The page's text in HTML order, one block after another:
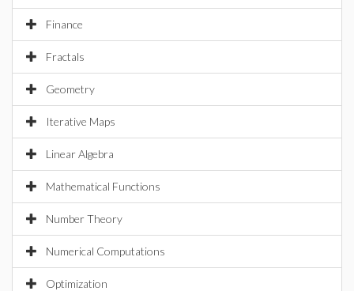
Finance
Fractals
Geometry
Iterative Maps
Linear Algebra
Mathematical Functions
Number Theory
Numerical Computations
Optimization